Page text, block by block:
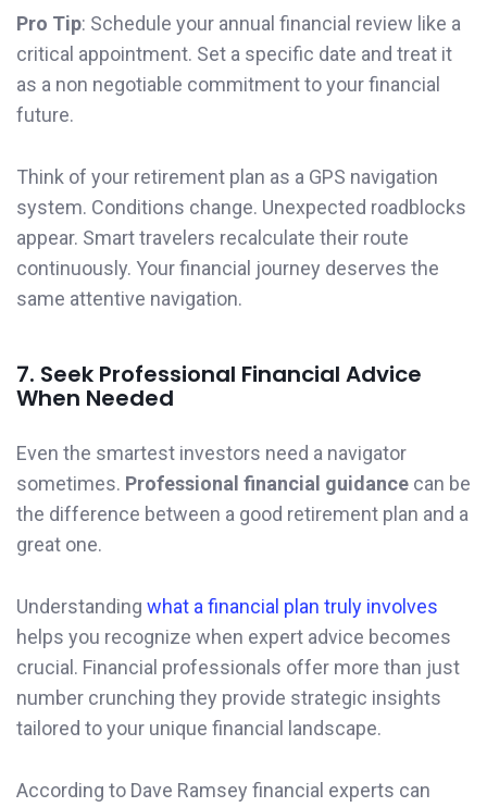
Pro Tip: Schedule your annual financial review like a
critical appointment. Set a specific date and treat it
as a non negotiable commitment to your financial
future.
Think of your retirement plan as a GPS navigation
system. Conditions change. Unexpected roadblocks
appear. Smart travelers recalculate their route
continuously. Your financial journey deserves the
same attentive navigation.
7. Seek Professional Financial Advice
When Needed
Even the smartest investors need a navigator
sometimes. Professional financial guidance can be
the difference between a good retirement plan and a
great one.
Understanding what a financial plan truly involves
helps you recognize when expert advice becomes
crucial. Financial professionals offer more than just
number crunching they provide strategic insights
tailored to your unique financial landscape.
According to Dave Ramsey financial experts can